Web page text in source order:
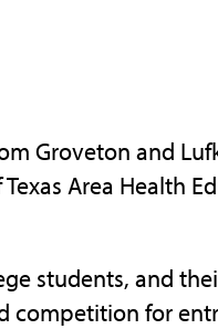
Groveton and
Area Health
students, and
competition for